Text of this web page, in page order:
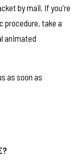
by mail. If you're
procedure, take a
animated
as soon as